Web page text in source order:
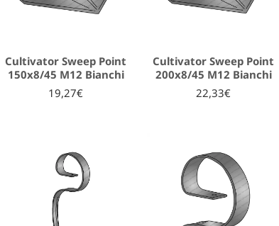
Cultivator Sweep Point
150x8/45 M12 Bianchi
19,27€
Cultivator Sweep Point
200x8/45 M12 Bianchi
22,33€